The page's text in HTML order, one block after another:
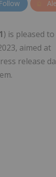
Follow
) is pleased to
aimed at
release